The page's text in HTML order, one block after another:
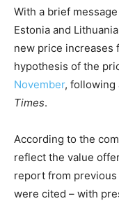
With a brief
Estonia and
new price increases
hypothesis of the
November, following
Times.
According to the
reflect the value
report from
were cited – with